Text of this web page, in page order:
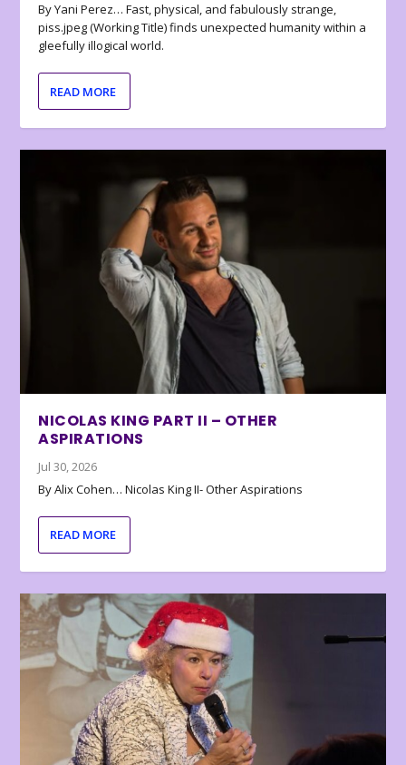
By Yani Perez… Fast, physical, and fabulously strange,
piss.jpeg (Working Title) finds unexpected humanity within a
gleefully illogical world.
READ MORE
NICOLAS KING PART II – OTHER
ASPIRATIONS
Jul 30, 2026
By Alix Cohen… Nicolas King II- Other Aspirations
READ MORE